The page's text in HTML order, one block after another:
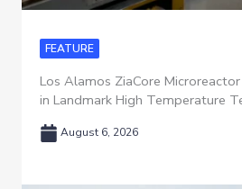
FEATURE
Los Alamos ZiaCore
in Landmark High Temperature
August 6, 2026